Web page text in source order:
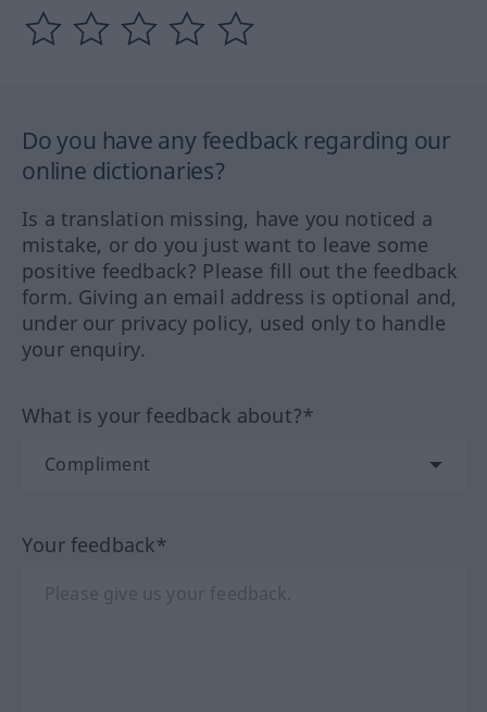
Do you have any feedback regarding our
online dictionaries?
Is a translation missing, have you noticed a
mistake, or do you just want to leave some
positive feedback? Please fill out the feedback
form. Giving an email address is optional and,
under our privacy policy, used only to handle
your enquiry.
What is your feedback about?*
Your feedback*